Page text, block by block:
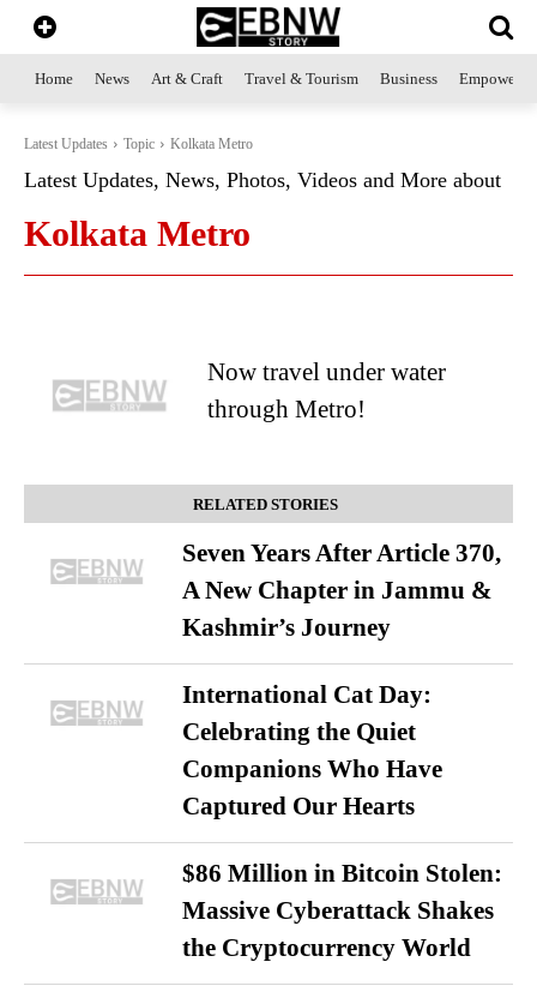
Home News Art & Craft Travel & Tourism Business
Latest Updates Topic Kolkata Metro
Latest Updates, News, Photos, Videos and More about
Kolkata Metro
Now travel under water
through Metro!
RELATED STORIES
Seven Years After Article 370,
A New Chapter in Jammu &
Kashmir’s Journey
International Cat Day:
Celebrating the Quiet
Companions Who Have
Captured Our Hearts
$86 Million in Bitcoin Stolen:
Massive Cyberattack Shakes
the Cryptocurrency World